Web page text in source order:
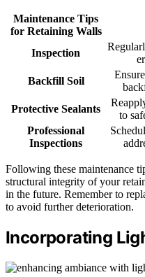
Maintenance Tips
for Retaining Walls
Inspection
Backfill Soil
Protective Sealants
to
Professional
Inspections
Following these maintenance
structural integrity of your
in the future. Remember to
to avoid further deterioration.
Incorporating